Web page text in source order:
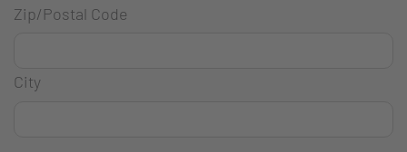
Zip/Postal Code
City